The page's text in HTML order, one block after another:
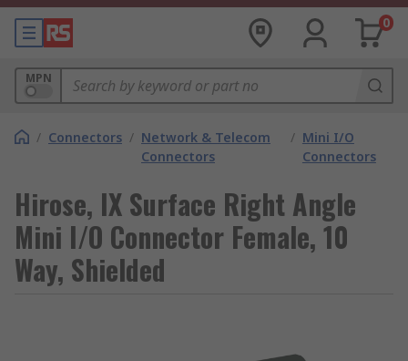
0
MPN
/ Connectors / Network & Telecom
Connectors
/ Mini I/O
Connectors
Hirose, IX Surface Right Angle
Mini I/O Connector Female, 10
Way, Shielded